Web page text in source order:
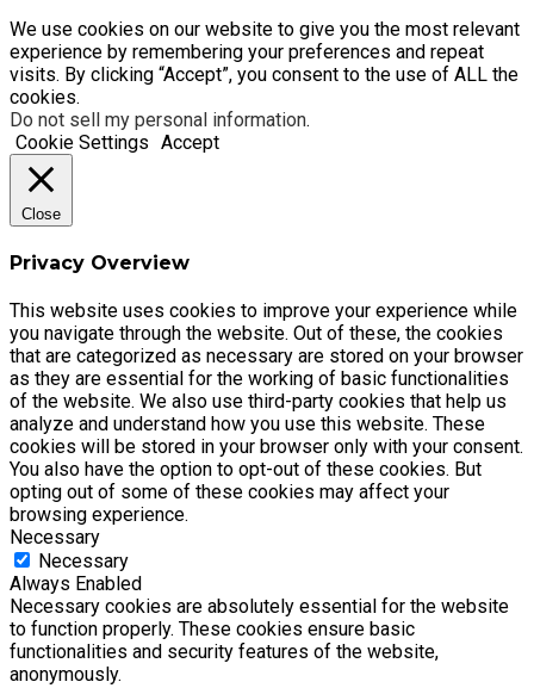
We use cookies on our website to give you the most relevant
experience by remembering your preferences and repeat
visits. By clicking “Accept”, you consent to the use of ALL the
cookies.
Do not sell my personal information.
Cookie Settings Accept
Close
Privacy Overview
This website uses cookies to improve your experience while
you navigate through the website. Out of these, the cookies
that are categorized as necessary are stored on your browser
as they are essential for the working of basic functionalities
of the website. We also use third-party cookies that help us
analyze and understand how you use this website. These
cookies will be stored in your browser only with your consent.
You also have the option to opt-out of these cookies. But
opting out of some of these cookies may affect your
browsing experience.
Necessary
Necessary
Always Enabled
Necessary cookies are absolutely essential for the website
to function properly. These cookies ensure basic
functionalities and security features of the website,
anonymously.